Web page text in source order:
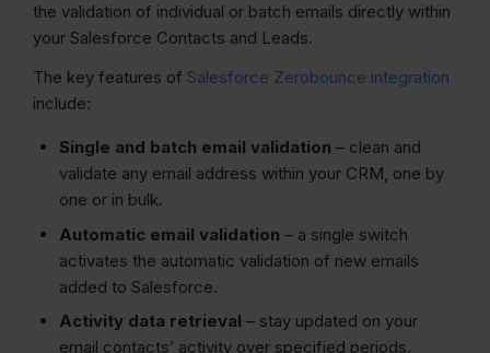
the validation of individual or batch emails directly within
your Salesforce Contacts and Leads.
The key features of Salesforce Zerobounce integration
include:
Single and batch email validation – clean and
validate any email address within your CRM, one by
one or in bulk.
Automatic email validation – a single switch
activates the automatic validation of new emails
added to Salesforce.
Activity data retrieval – stay updated on your
email contacts’ activity over specified periods.